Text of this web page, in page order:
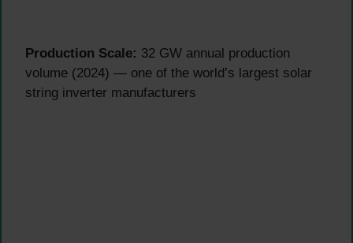
Production Scale: 32 GW annual production
volume (2024) — one of the world’s largest solar
string inverter manufacturers